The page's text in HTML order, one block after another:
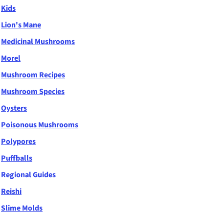
Kids
Lion's Mane
Medicinal Mushrooms
Morel
Mushroom Recipes
Mushroom Species
Oysters
Poisonous Mushrooms
Polypores
Puffballs
Regional Guides
Reishi
Slime Molds